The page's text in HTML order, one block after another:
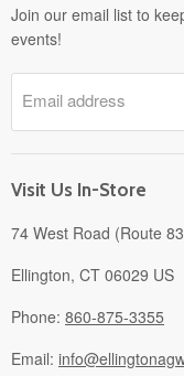
Departments
Pick-Up & Delivery
Savings
Events
About
Join our email list to
events!
Email address
Visit Us In-Store
74 West Road (Route
Ellington, CT 06029 US
Phone: 860-875-3355
Email: